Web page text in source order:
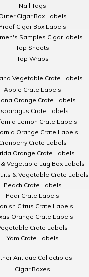
Nail Tags
Cigar Box Labels
Cigar Box Labels
Samples Cigar labels
Top Sheets
Top Wraps
Vegetable Crate Labels
Apple Crate Labels
Orange Crate Labels
Crate Labels
Lemon Crate Labels
Orange Crate Labels
Crate Labels
Orange Crate Labels
Vegetable Lug Box Labels
& Vegetable Crate Labels
Peach Crate Labels
Pear Crate Labels
Citrus Crate Labels
Orange Crate Labels
Crate Labels
Yam Crate Labels
Antique Collectibles
Cigar Boxes